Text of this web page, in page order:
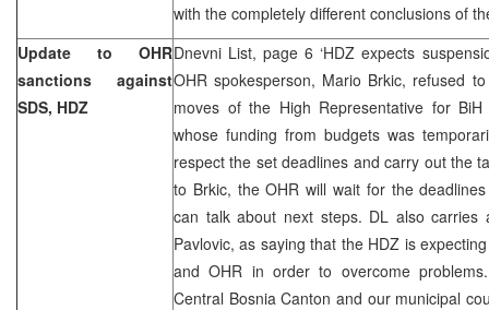
with the completely different conclusions of
Update to OHR
sanctions against
SDS, HDZ
Dnevni List, page 6 ‘HDZ expects
OHR spokesperson, Mario Brkic, refused
moves of the High Representative for
whose funding from budgets was
respect the set deadlines and carry out the
to Brkic, the OHR will wait for the
can talk about next steps. DL also carries
Pavlovic, as saying that the HDZ is
and OHR in order to overcome
Central Bosnia Canton and our municipal